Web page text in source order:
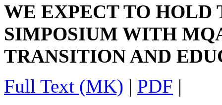
WE EXPECT TO HOLD
SIMPOSIUM WITH
TRANSITION AND
Full Text (MK) | PDF |